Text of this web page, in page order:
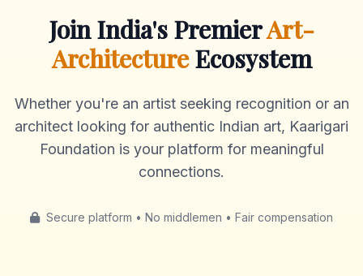
Join India's PremierArt-
ArchitectureEcosystem
Whether you're an artist seeking recognition or an
architect looking for authentic Indian art, Kaarigari
Foundation is your platform for meaningful
connections.
Secure platform • No middlemen • Fair compensation